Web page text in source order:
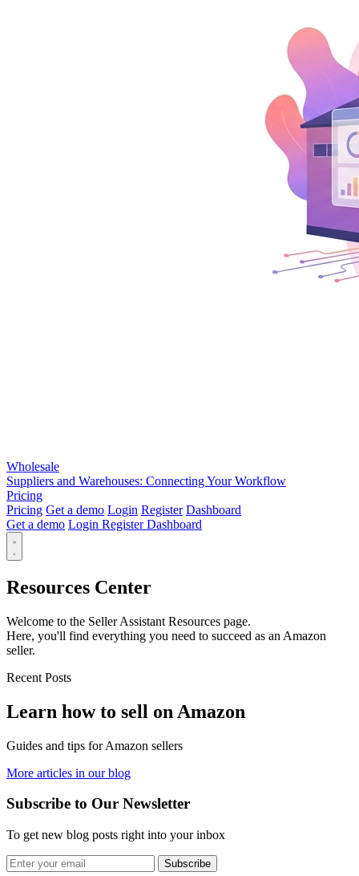
Wholesale
Suppliers and Warehouses: Connecting Your Workflow
Pricing
Pricing Get a demo Login Register Dashboard
Get a demo Login RegisterDashboard
Resources Center
Welcome to the Seller Assistant Resources page.
Here, you'll find everything you need to succeed as an Amazon
seller.
Recent Posts
Learn how to sell on Amazon
Guides and tips for Amazon sellers
More articles in our blog
Subscribe to Our Newsletter
To get new blog posts right into your inbox
Subscribe